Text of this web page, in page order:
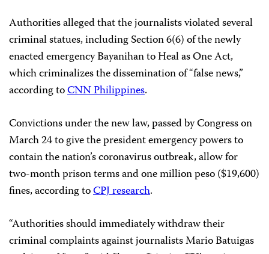
Authorities alleged that the journalists violated several
criminal statues, including Section 6(6) of the newly
enacted emergency Bayanihan to Heal as One Act,
which criminalizes the dissemination of “false news,”
according toCNN Philippines.
Convictions under the new law, passed by Congress on
March 24 to give the president emergency powers to
contain the nation’s coronavirus outbreak, allow for
two-month prison terms and one million peso ($19,600)
fines, according toCPJ research.
“Authorities should immediately withdraw their
criminal complaints against journalists Mario Batuigas